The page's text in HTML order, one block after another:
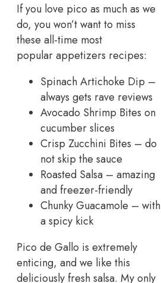
If you love pico as much as we
do, you won’t want to miss
these all-time most
popular appetizers recipes:
Spinach Artichoke Dip –
always gets rave reviews
Avocado Shrimp Bites on
cucumber slices
Crisp Zucchini Bites – do
not skip the sauce
Roasted Salsa – amazing
and freezer-friendly
Chunky Guacamole – with
a spicy kick
Pico de Gallo is extremely
enticing, and we like this
deliciously fresh salsa. My only